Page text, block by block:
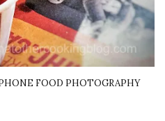
FOOD PHOTOGRAPHY